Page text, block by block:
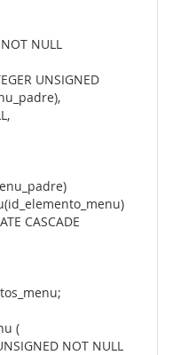
NULL
UNSIGNED
CASCADE
(
NOT NULL